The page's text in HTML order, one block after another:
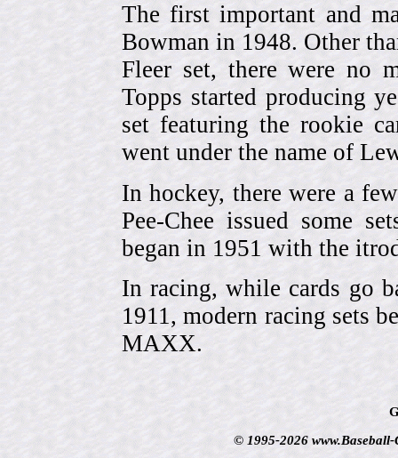
The first important and
Bowman in 1948. Other
Fleer set, there were no
Topps started producing
set featuring the rookie
went under the name of
In hockey, there were a
Pee-Chee issued some
began in 1951 with the
In racing, while cards go
1911, modern racing sets
MAXX.
© 1995-2026 www.Baseball-